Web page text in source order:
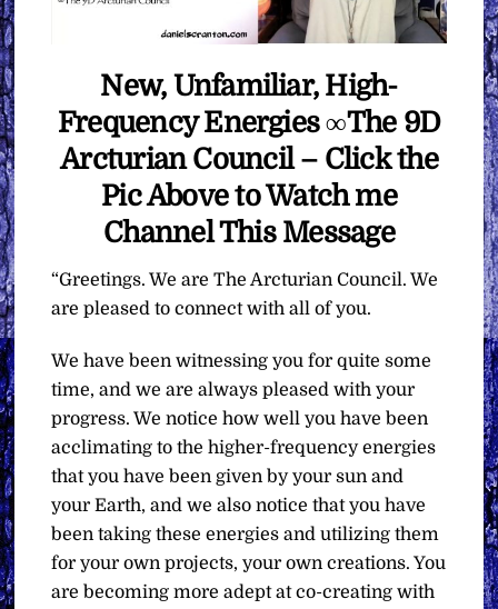
New, Unfamiliar, High-
Frequency Energies ∞The 9D
Arcturian Council – Click the
Pic Above to Watch me
Channel This Message
“Greetings. We are The Arcturian Council. We
are pleased to connect with all of you.
We have been witnessing you for quite some
time, and we are always pleased with your
progress. We notice how well you have been
acclimating to the higher-frequency energies
that you have been given by your sun and
your Earth, and we also notice that you have
been taking these energies and utilizing them
for your own projects, your own creations. You
are becoming more adept at co-creating with